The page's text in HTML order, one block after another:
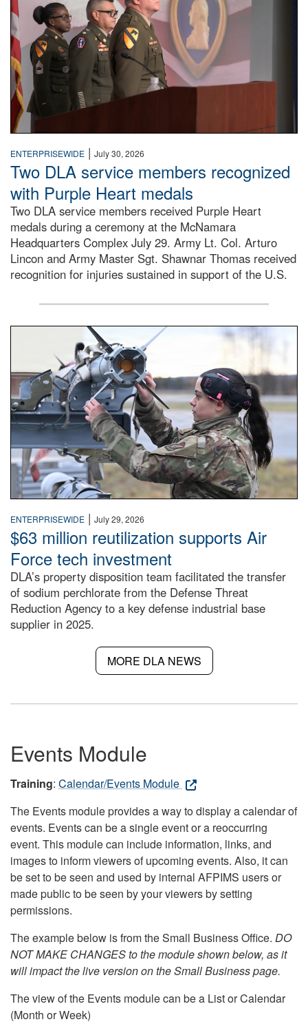
ENTERPRISEWIDE | July 30, 2026
Two DLA service members recognized
with Purple Heart medals
Two DLA service members received Purple Heart
medals during a ceremony at the McNamara
Headquarters Complex July 29. Army Lt. Col. Arturo
Lincon and Army Master Sgt. Shawnar Thomas received
recognition for injuries sustained in support of the U.S.
An airman examines a missile.
ENTERPRISEWIDE | July 29, 2026
$63 million reutilization supports Air
Force tech investment
DLA’s property disposition team facilitated the transfer
of sodium perchlorate from the Defense Threat
Reduction Agency to a key defense industrial base
supplier in 2025.
MORE DLA NEWS
Events Module
Training: Calendar/Events Module
The Events module provides a way to display a calendar of
events. Events can be a single event or a reoccurring
event. This module can include information, links, and
images to inform viewers of upcoming events. Also, it can
be set to be seen and used by internal AFPIMS users or
made public to be seen by your viewers by setting
permissions.
The example below is from the Small Business Office. DO
NOT MAKE CHANGES to the module shown below, as it
will impact the live version on the Small Business page.
The view of the Events module can be a List or Calendar
(Month or Week)